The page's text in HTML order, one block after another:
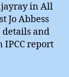
in All
Jo Abbess
details and
IPCC report